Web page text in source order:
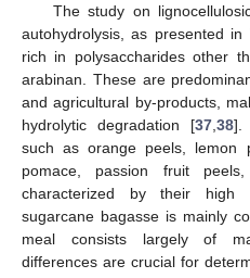
The study on
autohydrolysis, as presented in
rich in polysaccharides other
arabinan. These are
and agricultural by-products,
hydrolytic degradation [37, 38].
such as orange peels, lemon
pomace, passion fruit
characterized by their high
sugarcane bagasse is mainly
meal consists largely of
differences are crucial for